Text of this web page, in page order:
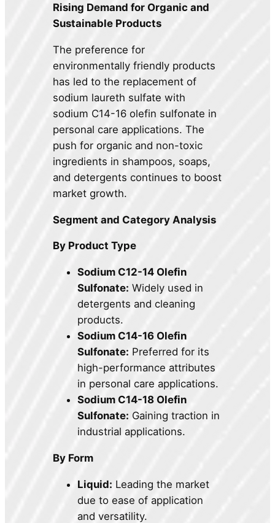
Rising Demand for Organic and
Sustainable Products
The preference for
environmentally friendly products
has led to the replacement of
sodium laureth sulfate with
sodium C14-16 olefin sulfonate in
personal care applications. The
push for organic and non-toxic
ingredients in shampoos, soaps,
and detergents continues to boost
market growth.
Segment and Category Analysis
By Product Type
Sodium C12-14 Olefin
Sulfonate: Widely used in
detergents and cleaning
products.
Sodium C14-16 Olefin
Sulfonate: Preferred for its
high-performance attributes
in personal care applications.
Sodium C14-18 Olefin
Sulfonate: Gaining traction in
industrial applications.
By Form
Liquid: Leading the market
due to ease of application
and versatility.